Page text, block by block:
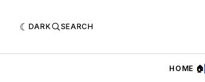
DARK SEARCH
HOME 🏠